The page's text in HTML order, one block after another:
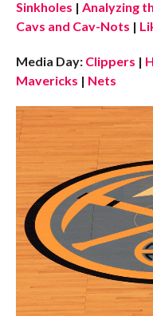
Sinkholes | Analyzing
Cavs and Cav-Nots |
Media Day: Clippers |
Mavericks | Nets